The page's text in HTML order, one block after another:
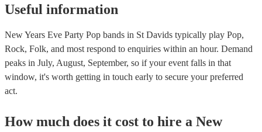
Useful information
New Years Eve Party Pop bands in St Davids typically play Pop,
Rock, Folk, and most respond to enquiries within an hour. Demand
peaks in July, August, September, so if your event falls in that
window, it's worth getting in touch early to secure your preferred
act.
How much does it cost to hire a New